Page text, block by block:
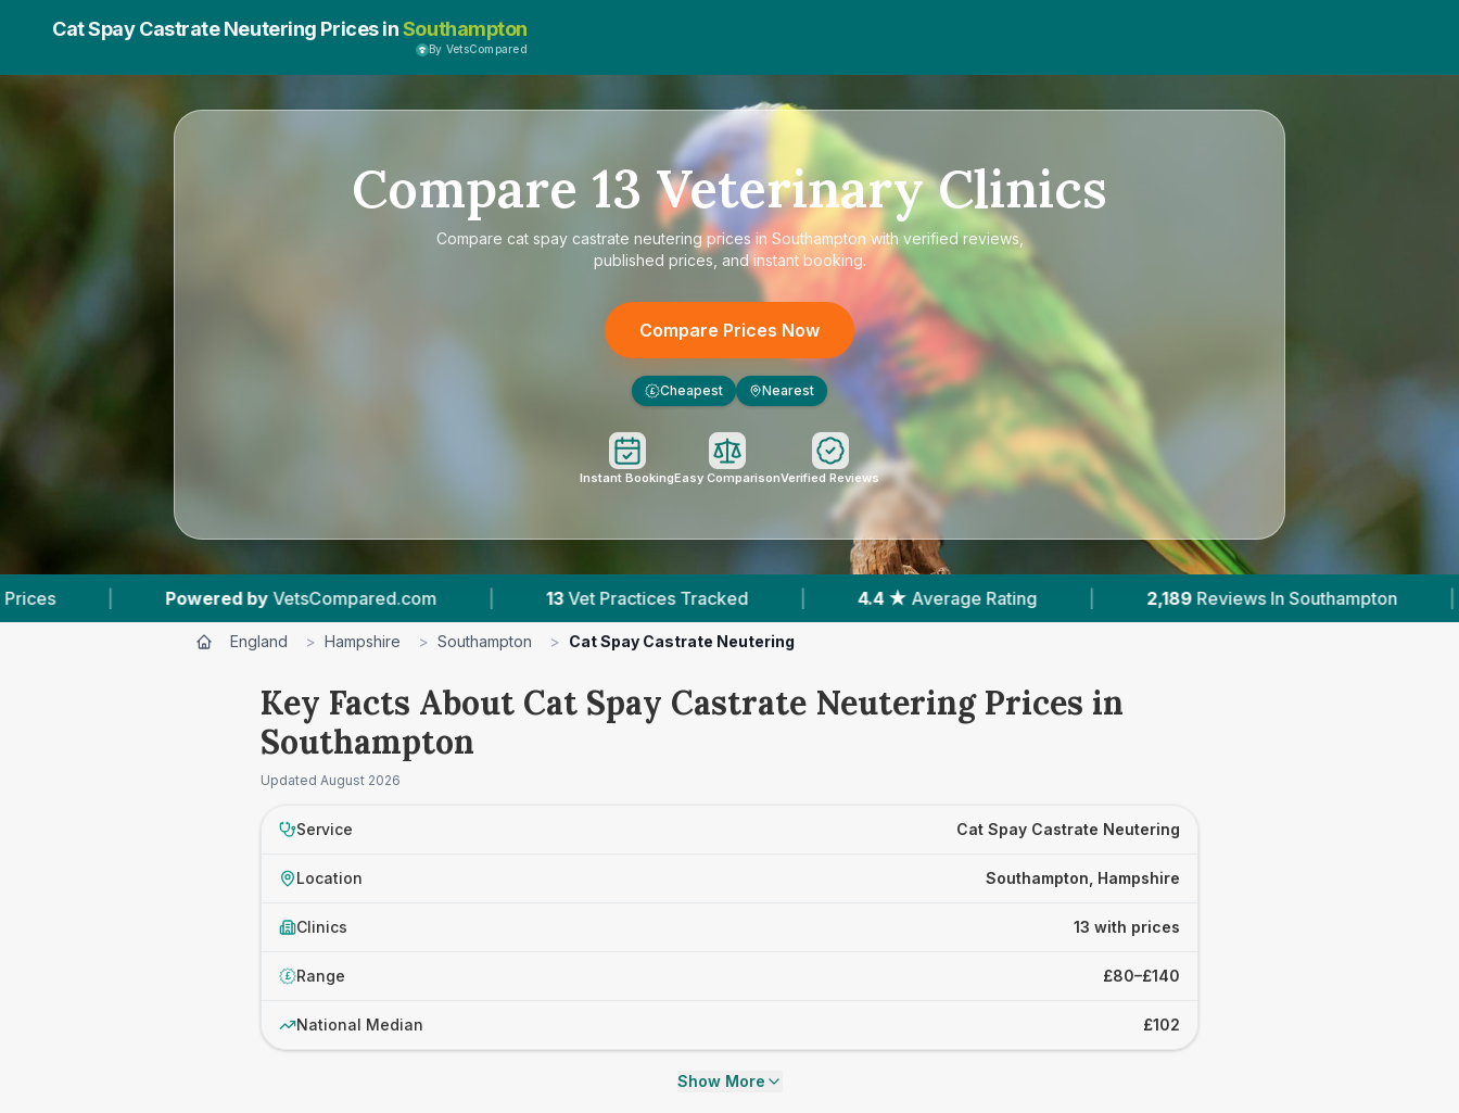
Cat Spay Castrate Neutering Prices inSouthampton
By VetsCompared
Compare 13 Veterinary Clinics
Compare cat spay castrate neutering prices in Southampton with verified reviews,
published prices, and instant booking.
Compare Prices Now
£ Cheapest Nearest
Instant BookingEasy ComparisonVerified Reviews
| 13 Vet Practices Tracked 4.4 ★ Average Rating 2,189 Reviews In Southampton | 13 With Published Prices
England > Hampshire > Southampton > Cat Spay Castrate Neutering
Key Facts About Cat Spay Castrate Neutering Prices in
Southampton
Updated August 2026
Service Cat Spay Castrate Neutering
Location Southampton, Hampshire
Clinics 13 with prices
£ Range £80–£140
National Median £102
Show More